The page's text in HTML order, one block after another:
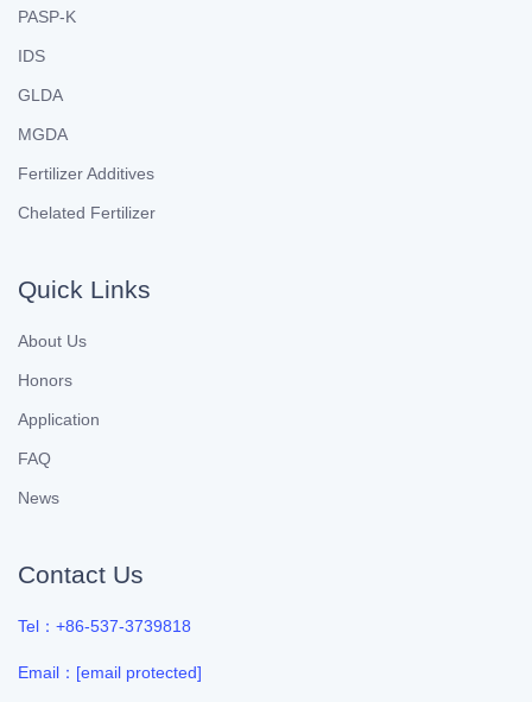
PASP-K
IDS
GLDA
MGDA
Fertilizer Additives
Chelated Fertilizer
Quick Links
About Us
Honors
Application
FAQ
News
Contact Us
Tel：+86-537-3739818
Email： [email protected]